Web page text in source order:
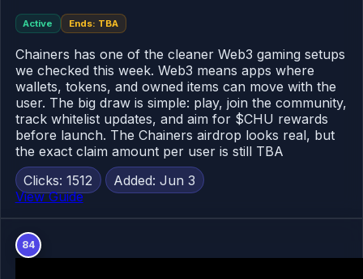
Active Ends: TBA
Chainers has one of the cleaner Web3 gaming setups
we checked this week. Web3 means apps where
wallets, tokens, and owned items can move with the
user. The big draw is simple: play, join the community,
track whitelist updates, and aim for $CHU rewards
before launch. The Chainers airdrop looks real, but
the exact claim amount per user is still TBA
Clicks: 1512
Added: Jun 3
View Guide
84